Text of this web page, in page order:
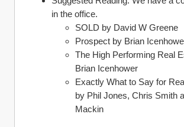
in the office.
SOLD by David W Greene
Prospect by Brian
The High Performing Real
Brian Icenhower
Exactly What to Say for
by Phil Jones, Chris Smith
Mackin